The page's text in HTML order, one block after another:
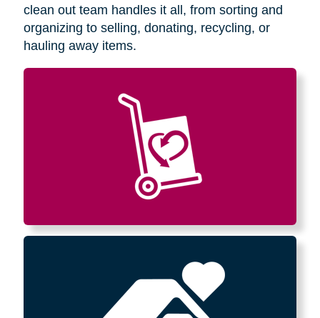
clean out team handles it all, from sorting and
organizing to selling, donating, recycling, or
hauling away items.